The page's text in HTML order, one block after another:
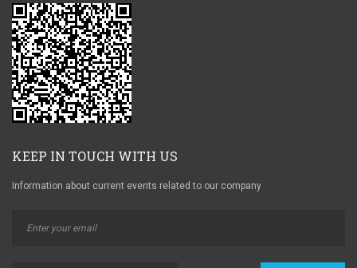
KEEP IN TOUCH WITH US
Information about current events related to our company